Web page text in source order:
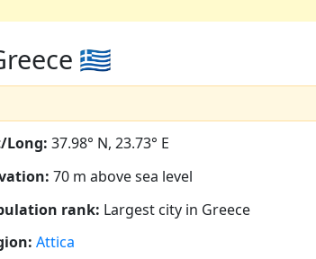
🇬🇷
Long: 37.98° N, 23.73° E
70 m above sea level
rank: Largest city in Greece
Attica